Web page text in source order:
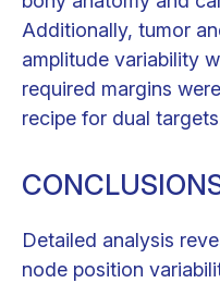
Additionally, tumor
amplitude variability
required margins
recipe for dual
Detailed analysis
node position